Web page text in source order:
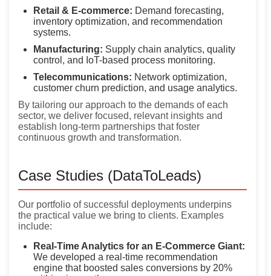
Retail & E-commerce: Demand forecasting,
inventory optimization, and recommendation
systems.
Manufacturing: Supply chain analytics, quality
control, and IoT-based process monitoring.
Telecommunications: Network optimization,
customer churn prediction, and usage analytics.
By tailoring our approach to the demands of each
sector, we deliver focused, relevant insights and
establish long-term partnerships that foster
continuous growth and transformation.
Case Studies (DataToLeads)
Our portfolio of successful deployments underpins
the practical value we bring to clients. Examples
include:
Real-Time Analytics for an E-Commerce Giant:
We developed a real-time recommendation
engine that boosted sales conversions by 20%